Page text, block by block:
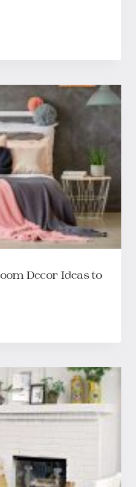
Decor Ideas to